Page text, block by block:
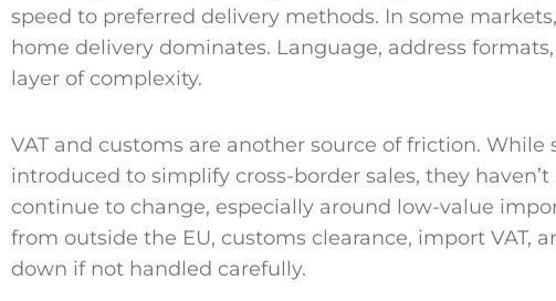
speed to preferred delivery methods. In some
home delivery dominates. Language, address
layer of complexity.
VAT and customs are another source of friction. While
introduced to simplify cross-border sales, they
continue to change, especially around low-value
from outside the EU, customs clearance, import VAT,
down if not handled carefully.